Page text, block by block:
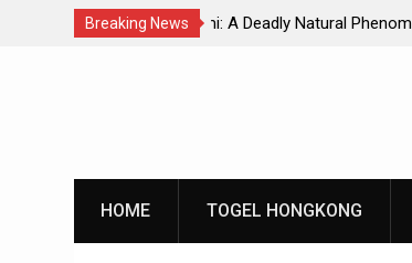
Breaking News
Phenomenon Global Earthquakes:
HOME TOGEL HONGKONG